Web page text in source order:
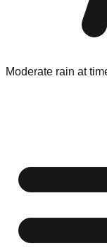
Moderate rain at